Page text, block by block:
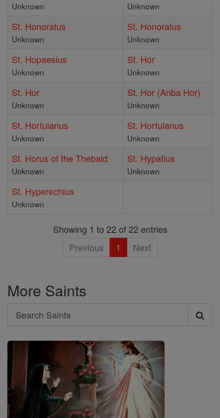
Unknown Unknown
St. Honoratus
Unknown
St. Honoratus
Unknown
St. Hopaesius
Unknown
St. Hor
Unknown
St. Hor
Unknown
St. Hor (Anba Hor)
Unknown
St. Hortulanus
Unknown
St. Hortulanus
Unknown
St. Horus of the Thebaid
Unknown
St. Hypatius
Unknown
St. Hyperechius
Unknown
Showing 1 to 22 of 22 entries
Previous
1 Next
More Saints
Search
Search
Saints